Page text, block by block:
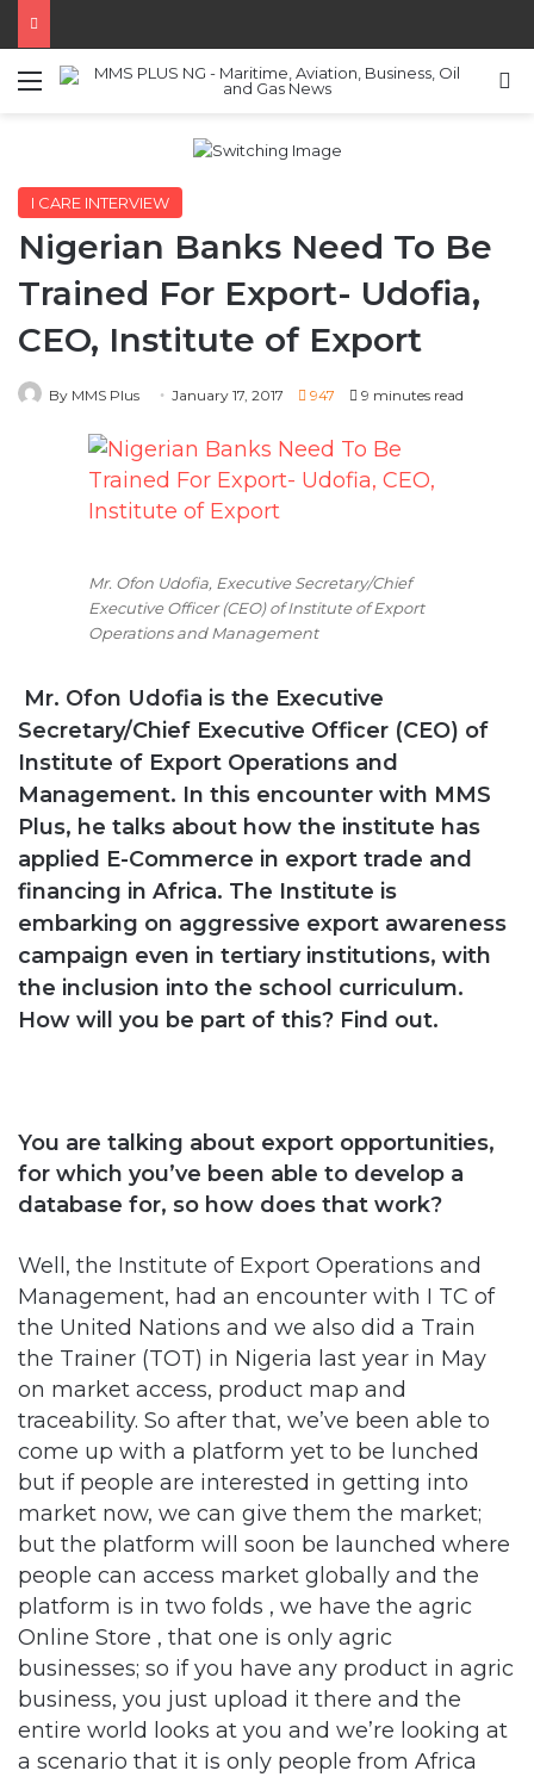
Menu
I CARE INTERVIEW
Nigerian Banks Need To Be
Trained For Export- Udofia,
CEO, Institute of Export
By MMS Plus January 17, 2017 947 9 minutes read
Mr. Ofon Udofia, Executive Secretary/Chief
Executive Officer (CEO) of Institute of Export
Operations and Management
Mr. Ofon Udofia is the Executive
Secretary/Chief Executive Officer (CEO) of
Institute of Export Operations and
Management. In this encounter with MMS
Plus, he talks about how the institute has
applied E-Commerce in export trade and
financing in Africa. The Institute is
embarking on aggressive export awareness
campaign even in tertiary institutions, with
the inclusion into the school curriculum.
How will you be part of this? Find out.
You are talking about export opportunities,
for which you’ve been able to develop a
database for, so how does that work?
Well, the Institute of Export Operations and
Management, had an encounter with I TC of
the United Nations and we also did a Train
the Trainer (TOT) in Nigeria last year in May
on market access, product map and
traceability. So after that, we’ve been able to
come up with a platform yet to be lunched
but if people are interested in getting into
market now, we can give them the market;
but the platform will soon be launched where
people can access market globally and the
platform is in two folds , we have the agric
Online Store , that one is only agric
businesses; so if you have any product in agric
business, you just upload it there and the
entire world looks at you and we’re looking at
a scenario that it is only people from Africa